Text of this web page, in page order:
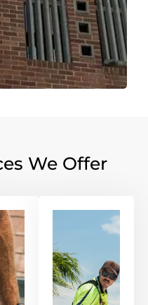
We Offer